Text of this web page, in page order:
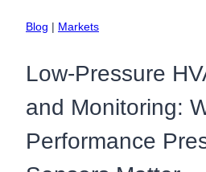
Blog | Markets
Low-Pressure
and Monitoring:
Performance